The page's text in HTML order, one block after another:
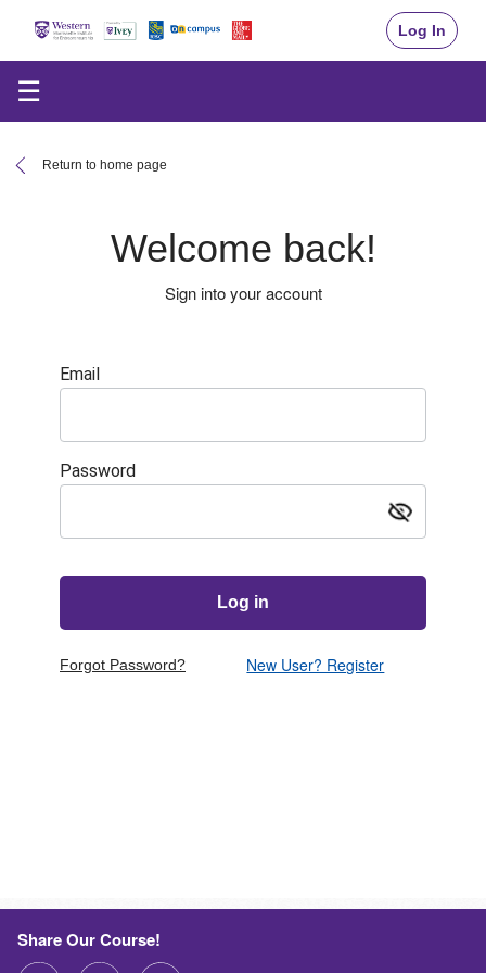
Log In
☰
Return to home page
Welcome back!
Sign into your account
Email
Password
Show
Forgot Password? New User? Register
Share Our Course!